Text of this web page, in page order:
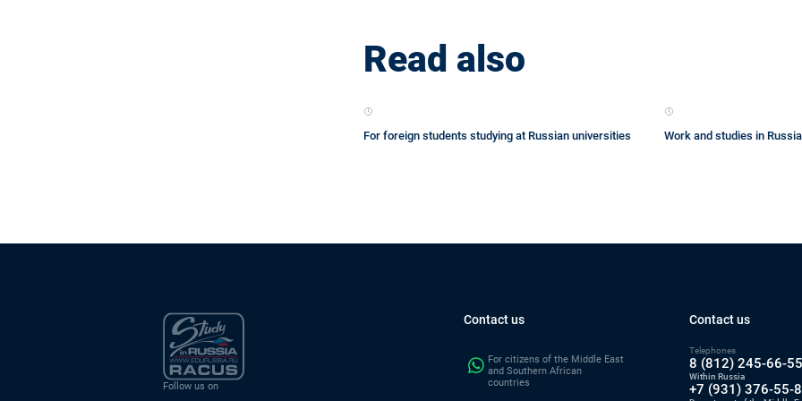
Read also
For foreign students studying at Russian universities Work and studies in Russia
Follow us on
Contact us
For citizens of the Middle East
and Southern African
countries
Contact us
Telephones
8 (812) 245-66-55
Within Russia
+7 (931) 376-55-